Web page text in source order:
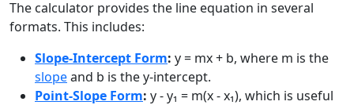
The calculator provides the line equation in several
formats. This includes:
Slope-Intercept Form: y = mx + b, where m is the
slopeand b is the y-intercept.
Point-Slope Form: y - y₁ = m(x - x₁), which is useful